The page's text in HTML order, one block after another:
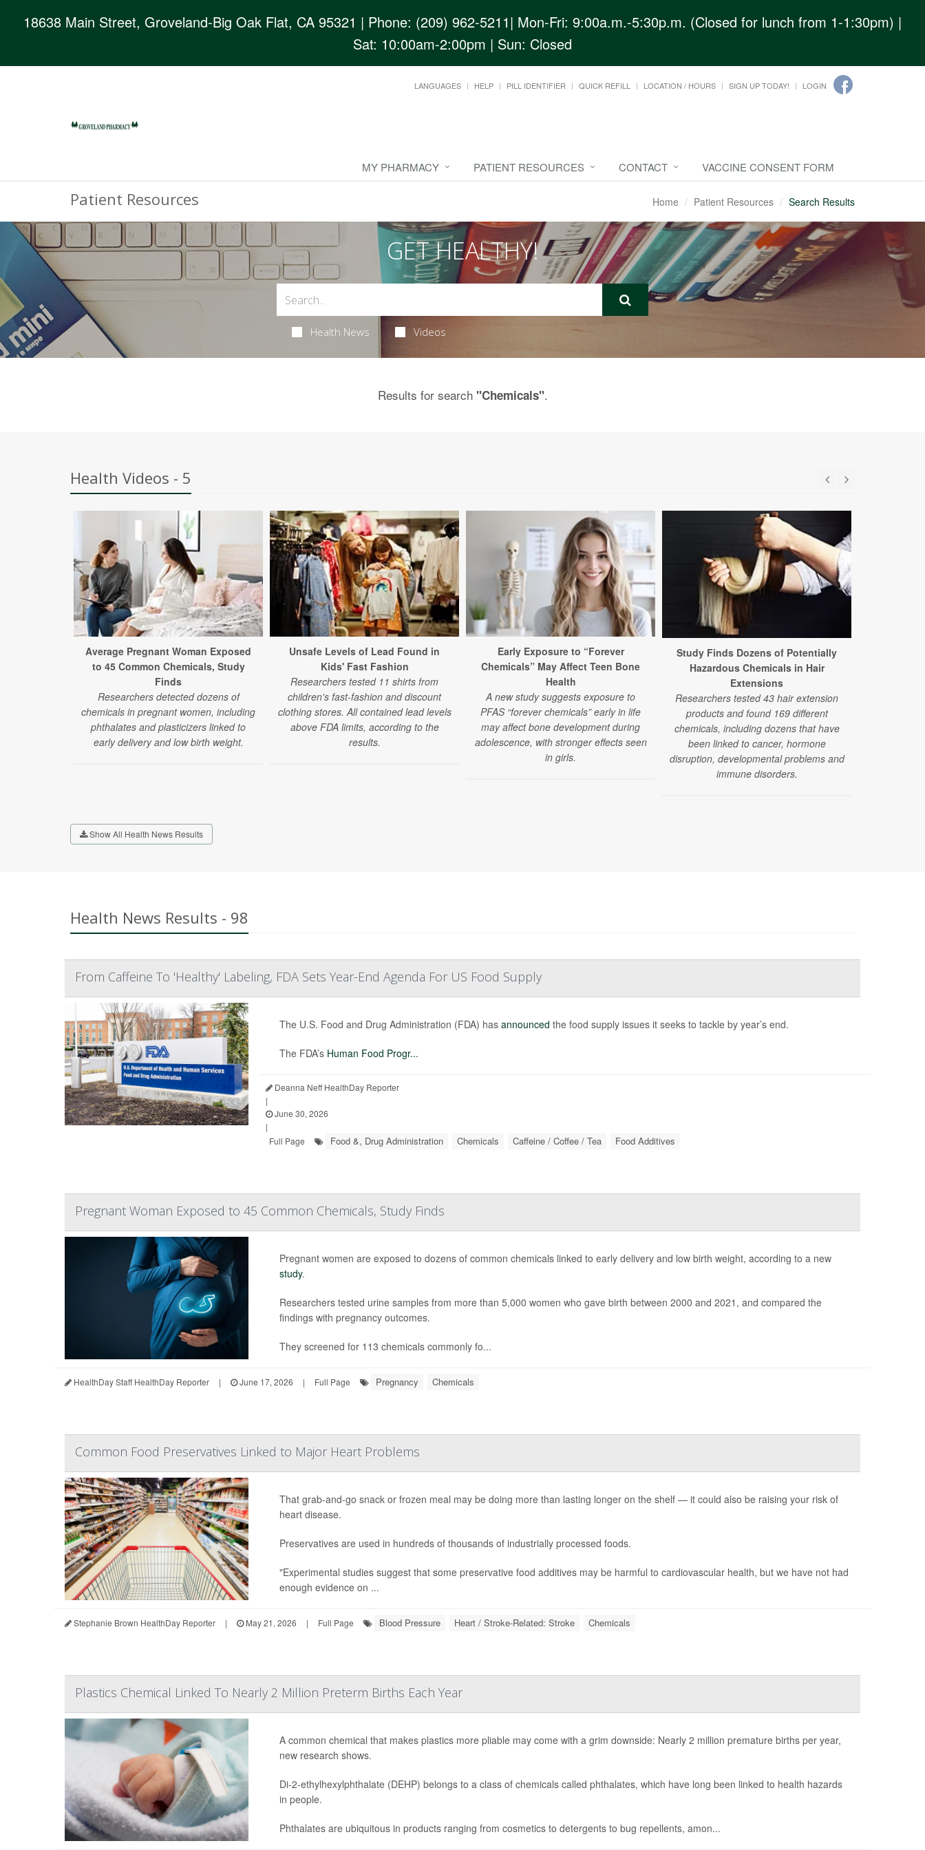
18638 Main Street, Groveland-Big Oak Flat, CA 95321 | Phone: (209) 962-5211| Mon-Fri: 9:00a.m.-5:30p.m. (Closed for lunch from 1-1:30pm) |
Sat: 10:00am-2:00pm | Sun: Closed
LANGUAGES HELP PILL IDENTIFIER QUICK REFILL LOCATION / HOURS SIGN UP TODAY! LOGIN
MY PHARMACY PATIENT RESOURCES CONTACT VACCINE CONSENT FORM
Patient Resources Home Patient Resources Search Results
GET HEALTHY!
Health News Videos
Results for search "Chemicals".
Health Videos - 5
Average Pregnant Woman Exposed
to 45 Common Chemicals, Study
Finds
Researchers detected dozens of
chemicals in pregnant women, including
phthalates and plasticizers linked to
early delivery and low birth weight.
Unsafe Levels of Lead Found in
Kids' Fast Fashion
Researchers tested 11 shirts from
children's fast-fashion and discount
clothing stores. All contained lead levels
above FDA limits, according to the
results.
Early Exposure to “Forever
Chemicals” May Affect Teen Bone
Health
A new study suggests exposure to
PFAS “forever chemicals” early in life
may affect bone development during
adolescence, with stronger effects seen
in girls.
Study Finds Dozens of Potentially
Hazardous Chemicals in Hair
Extensions
Researchers tested 43 hair extension
products and found 169 different
chemicals, including dozens that have
been linked to cancer, hormone
disruption, developmental problems and
immune disorders.
Show All Health News Results
Health News Results - 98
From Caffeine To 'Healthy' Labeling, FDA Sets Year-End Agenda For US Food Supply
The U.S. Food and Drug Administration (FDA) has announced the food supply issues it seeks to tackle by year’s end.
The FDA’s Human Food Progr...
Deanna Neff HealthDay Reporter
|
June 30, 2026
|
Full Page
Food &, Drug Administration Chemicals Caffeine / Coffee / Tea Food Additives
Pregnant Woman Exposed to 45 Common Chemicals, Study Finds
Pregnant women are exposed to dozens of common chemicals linked to early delivery and low birth weight, according to a new
study.
Researchers tested urine samples from more than 5,000 women who gave birth between 2000 and 2021, and compared the
findings with pregnancy outcomes.
They screened for 113 chemicals commonly fo...
HealthDay Staff HealthDay Reporter | June 17, 2026 | Full Page Pregnancy Chemicals
Common Food Preservatives Linked to Major Heart Problems
That grab-and-go snack or frozen meal may be doing more than lasting longer on the shelf — it could also be raising your risk of
heart disease.
Preservatives are used in hundreds of thousands of industrially processed foods.
"Experimental studies suggest that some preservative food additives may be harmful to cardiovascular health, but we have not had
enough evidence on ...
Stephanie Brown HealthDay Reporter | May 21, 2026 | Full Page Blood Pressure Heart / Stroke-Related: Stroke Chemicals
Plastics Chemical Linked To Nearly 2 Million Preterm Births Each Year
A common chemical that makes plastics more pliable may come with a grim downside: Nearly 2 million premature births per year,
new research shows.
Di-2-ethylhexylphthalate (DEHP) belongs to a class of chemicals called phthalates, which have long been linked to health hazards
in people.
Phthalates are ubiquitous in products ranging from cosmetics to detergents to bug repellents, amon...